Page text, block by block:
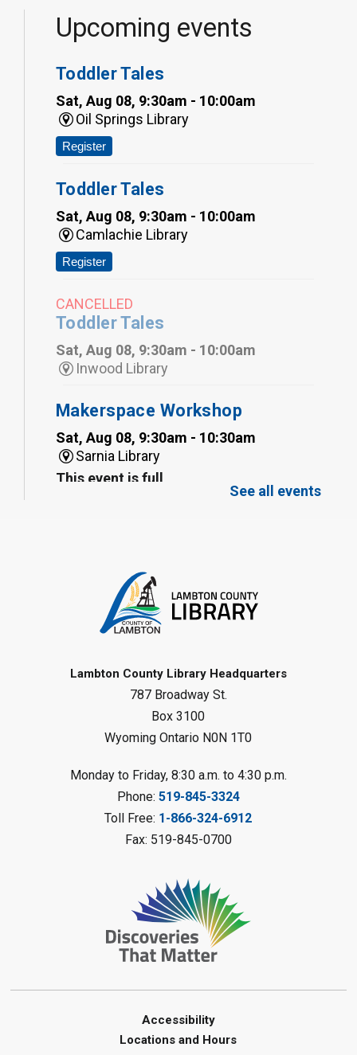
Upcoming events
Toddler Tales
Sat, Aug 08, 9:30am - 10:00am
Oil Springs Library
Register
Toddler Tales
Sat, Aug 08, 9:30am - 10:00am
Camlachie Library
Register
CANCELLED
Toddler Tales
Sat, Aug 08, 9:30am - 10:00am
Inwood Library
Makerspace Workshop
Sat, Aug 08, 9:30am - 10:30am
Sarnia Library
This event is full
Gliding Robot
Sat, Aug 08, 10:30am - 11:30am
Petrolia Library
LEGO Club
Sat, Aug 08, 11:00am - 12:00pm
Camlachie Library
Catapulting Through the Air
Summer Reading Challenge
Sat, Aug 08, 11:00am - 12:00pm
Forest Library
Junior STEAM - Mechanics
Summer Reading Challenge
See all events
Lambton County Library Headquarters
787 Broadway St.
Box 3100
Wyoming Ontario N0N 1T0
Monday to Friday, 8:30 a.m. to 4:30 p.m.
Phone: 519-845-3324
Toll Free: 1-866-324-6912
Fax: 519-845-0700
Accessibility
Locations and Hours